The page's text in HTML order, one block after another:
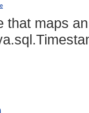
that maps